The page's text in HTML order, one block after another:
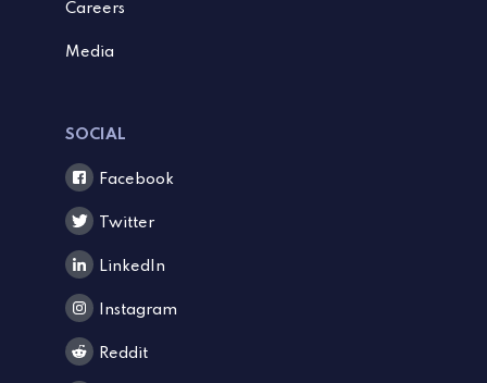
Careers
Media
SOCIAL
Facebook
Twitter
LinkedIn
Instagram
Reddit